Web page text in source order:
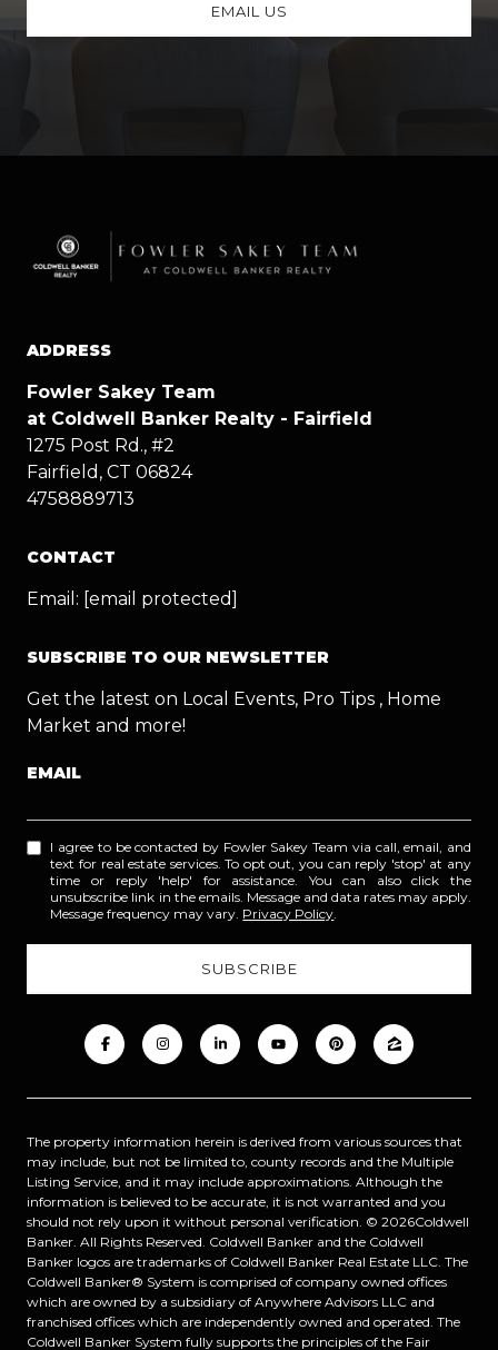
EMAIL US
ADDRESS
Fowler Sakey Team
at Coldwell Banker Realty - Fairfield
1275 Post Rd., #2
Fairfield, CT 06824
4758889713
CONTACT
Email: [email protected]
SUBSCRIBE TO OUR NEWSLETTER
Get the latest on Local Events, Pro Tips , Home
Market and more!
EMAIL
I agree to be contacted by Fowler Sakey Team via call, email, and
text for real estate services. To opt out, you can reply 'stop' at any
time or reply 'help' for assistance. You can also click the
unsubscribe link in the emails. Message and data rates may apply.
Message frequency may vary. Privacy Policy
The property information herein is derived from various sources that
may include, but not be limited to, county records and the Multiple
Listing Service, and it may include approximations. Although the
information is believed to be accurate, it is not warranted and you
should not rely upon it without personal verification. © 2026Coldwell
Banker. All Rights Reserved. Coldwell Banker and the Coldwell
Banker logos are trademarks of Coldwell Banker Real Estate LLC. The
Coldwell Banker® System is comprised of company owned offices
which are owned by a subsidiary of Anywhere Advisors LLC and
franchised offices which are independently owned and operated. The
Coldwell Banker System fully supports the principles of the Fair